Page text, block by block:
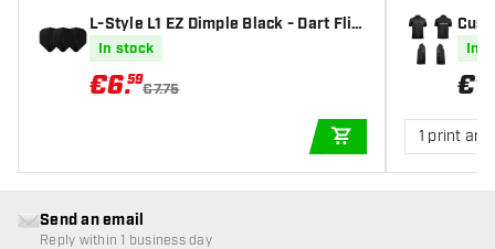
L-Style L1 EZ Dimple Black - Dart Flig
hts
In stock
€6.59
€7.75
ADD TO CART
In
€
1 print
Send an email
Reply within 1 business day